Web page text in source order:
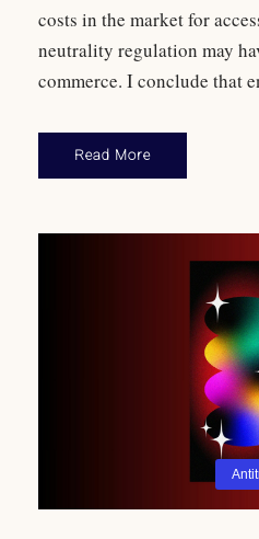
costs in the market for
neutrality regulation may
commerce. I conclude that
Read More